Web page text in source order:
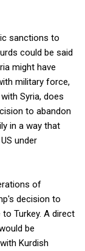
sanctions to
could be said
might have
military force,
Syria, does
to abandon
in a way that
under
of
decision to
Turkey. A direct
be
Kurdish